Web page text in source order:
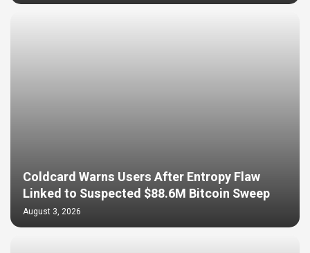
Coldcard Warns Users After Entropy Flaw
Linked to Suspected $88.6M Bitcoin Sweep
August 3, 2026